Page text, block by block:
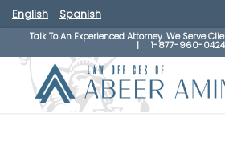
Talk To An Experienced Attorney. We Serve
|1-877-960-0424
English Spanish